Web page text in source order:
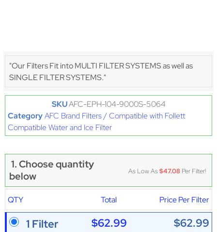
"Our Filters Fit into MULTI FILTER SYSTEMS as well as
SINGLE FILTER SYSTEMS."
SKUAFC-EPH-104-9000S-5064
CategoryAFC Brand Filters / Compatible with Follett
Compatible Water and Ice Filter
1. Choose quantity
below
As Low As$47.08 Per Filter!
QTY Total Price Per Filter
1 Filter $62.99
$62.99